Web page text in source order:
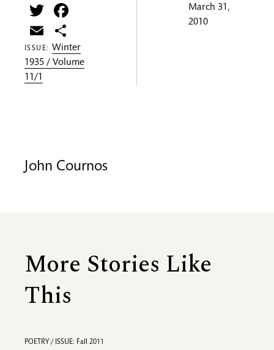
Twitter
Email
ISSUE: Winter
1935 / Volume
11/1
March 31,
2010
John Cournos
More Stories Like
This
POETRY / ISSUE: Fall 2011